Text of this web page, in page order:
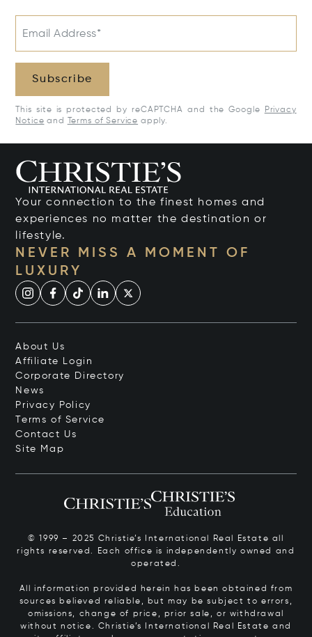
Email Address*
Subscribe
This site is protected by reCAPTCHA and the Google
Privacy
Notice and Terms of Service apply.
Your connection to the finest homes and
experiences no matter the destination or
lifestyle.
NEVER MISS A MOMENT OF
LUXURY
About Us
Affiliate Login
Corporate Directory
News
Privacy Policy
Terms of Service
Contact Us
Site Map
© 1999 – 2025 Christie’s International Real Estate all
rights reserved. Each office is independently owned and
operated.
All information provided herein has been obtained from
sources believed reliable, but may be subject to errors,
omissions, change of price, prior sale, or withdrawal
without notice. Christie’s International Real Estate and